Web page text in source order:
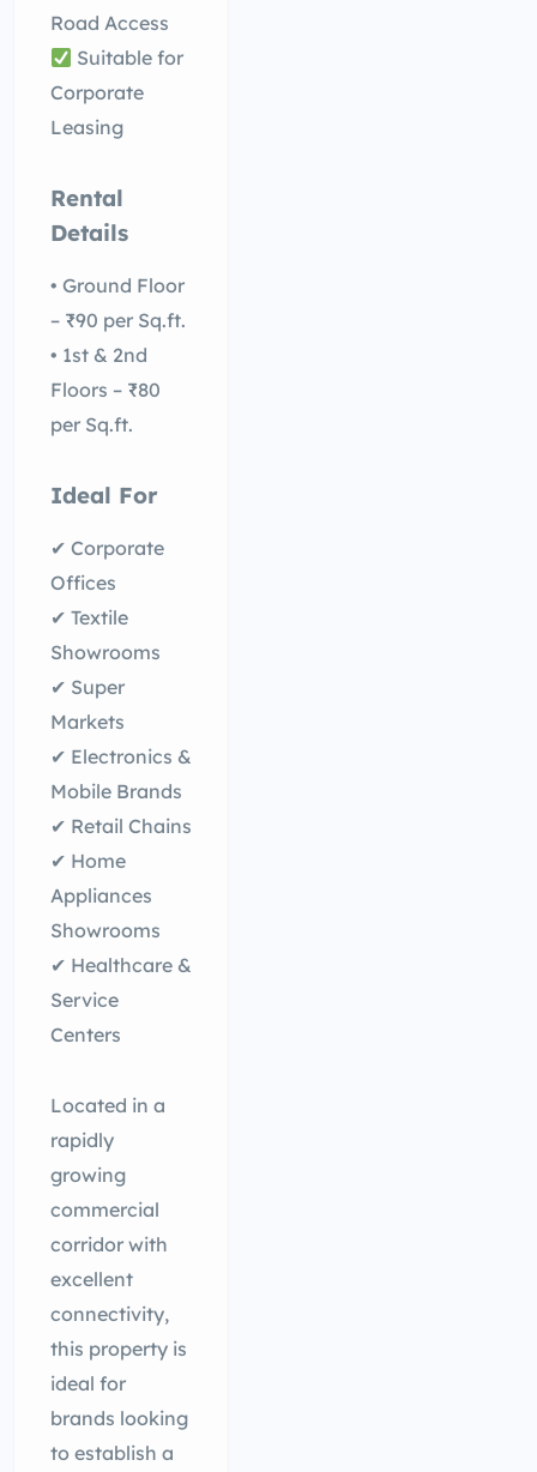
Road Access
Suitable for
Corporate
Leasing
Rental
Details
• Ground Floor
– ₹90 per Sq.ft.
• 1st & 2nd
Floors – ₹80
per Sq.ft.
Ideal For
✔ Corporate
Offices
✔ Textile
Showrooms
✔ Super
Markets
✔ Electronics &
Mobile Brands
✔ Retail Chains
✔ Home
Appliances
Showrooms
✔ Healthcare &
Service
Centers
Located in a
rapidly
growing
commercial
corridor with
excellent
connectivity,
this property is
ideal for
brands looking
to establish a